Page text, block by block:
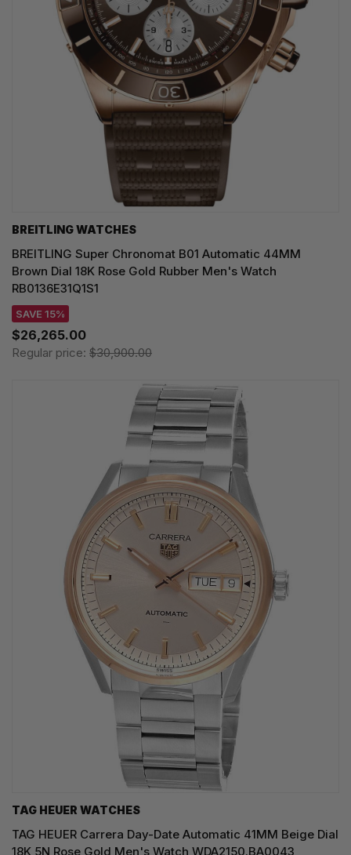
BREITLING WATCHES
BREITLING Super Chronomat B01 Automatic 44MM
Brown Dial 18K Rose Gold Rubber Men's Watch
RB0136E31Q1S1
SAVE 15%
$26,265.00
Regular price: $30,900.00
TAG HEUER WATCHES‎
TAG HEUER Carrera Day-Date Automatic 41MM Beige Dial
18K 5N Rose Gold Men's Watch WDA2150.BA0043